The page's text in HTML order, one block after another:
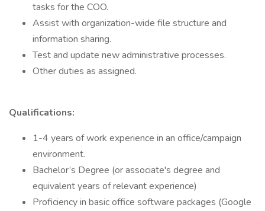
tasks for the COO.
Assist with organization-wide file structure and
information sharing.
Test and update new administrative processes.
Other duties as assigned.
Qualifications:
1-4 years of work experience in an office/campaign
environment.
Bachelor’s Degree (or associate's degree and
equivalent years of relevant experience)
Proficiency in basic office software packages (Google